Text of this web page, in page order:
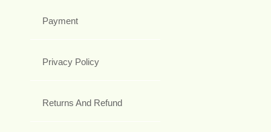
Payment
Privacy Policy
Returns And Refund